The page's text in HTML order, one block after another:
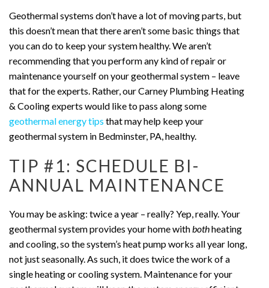
Geothermal systems don’t have a lot of moving parts, but
this doesn’t mean that there aren’t some basic things that
you can do to keep your system healthy. We aren’t
recommending that you perform any kind of repair or
maintenance yourself on your geothermal system – leave
that for the experts. Rather, our Carney Plumbing Heating
& Cooling experts would like to pass along some
geothermal energy tips that may help keep your
geothermal system in Bedminster, PA, healthy.
TIP #1: SCHEDULE BI-
ANNUAL MAINTENANCE
You may be asking: twice a year – really? Yep, really. Your
geothermal system provides your home withbothheating
and cooling, so the system’s heat pump works all year long,
not just seasonally. As such, it does twice the work of a
single heating or cooling system. Maintenance for your